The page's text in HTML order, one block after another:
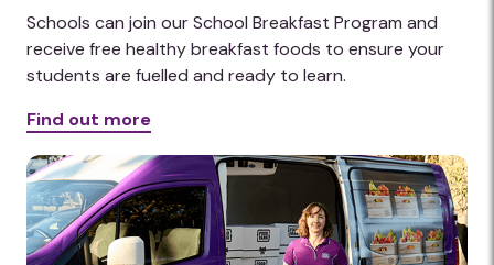
Schools can join our School Breakfast Program and
receive free healthy breakfast foods to ensure your
students are fuelled and ready to learn.
Find out more